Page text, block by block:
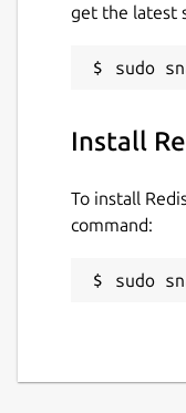
get the latest
Install
To install
command:
sudo